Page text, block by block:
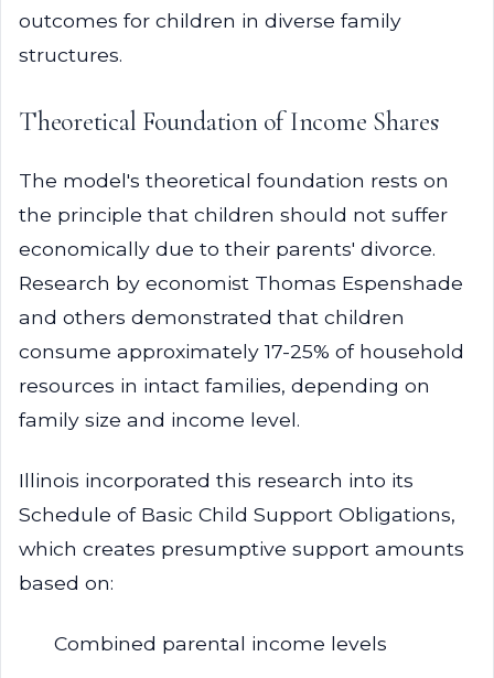
outcomes for children in diverse family
structures.
Theoretical Foundation of Income Shares
The model's theoretical foundation rests on
the principle that children should not suffer
economically due to their parents' divorce.
Research by economist Thomas Espenshade
and others demonstrated that children
consume approximately 17-25% of household
resources in intact families, depending on
family size and income level.
Illinois incorporated this research into its
Schedule of Basic Child Support Obligations,
which creates presumptive support amounts
based on:
Combined parental income levels